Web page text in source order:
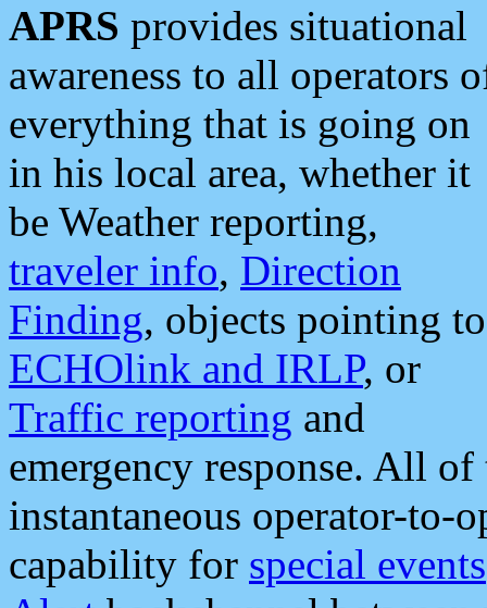
APRS provides situational
awareness to all operators
everything that is going on
in his local area, whether it
be Weather reporting,
traveler info, Direction
Finding, objects pointing to
ECHOlink and IRLP, or
Traffic reporting and
emergency response. All
instantaneous operator-to-
capability for special events